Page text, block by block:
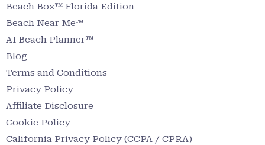
Beach Box™ Florida Edition
Beach Near Me™
AI Beach Planner™
Blog
Terms and Conditions
Privacy Policy
Affiliate Disclosure
Cookie Policy
California Privacy Policy (CCPA / CPRA)